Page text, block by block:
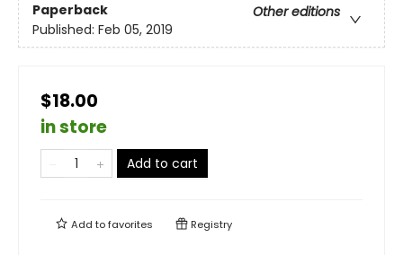
Paperback
Other editions
Published: Feb 05, 2019
$18.00
in store
Add to cart
Add tofavorites Registry